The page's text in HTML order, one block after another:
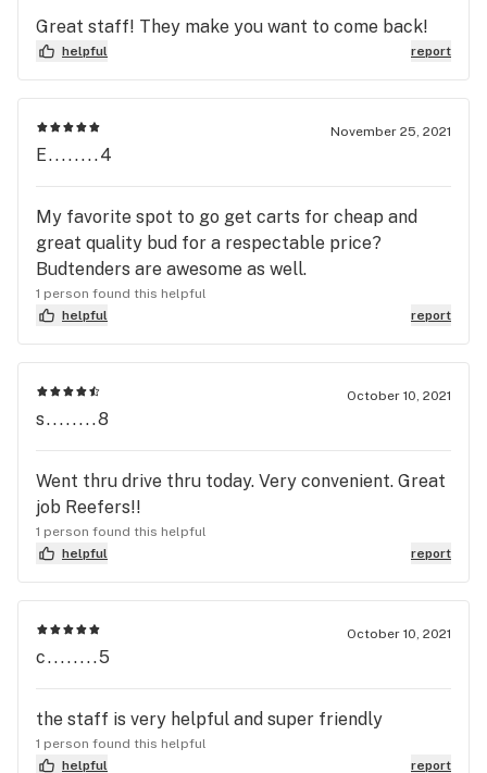
Great staff! They make you want to come back!
helpful report
November 25, 2021
E........4
My favorite spot to go get carts for cheap and
great quality bud for a respectable price?
Budtenders are awesome as well.
1 person found this helpful
helpful
report
October 10, 2021
s........8
Went thru drive thru today. Very convenient. Great
job Reefers!!
1 person found this helpful
helpful
report
October 10, 2021
c........5
the staff is very helpful and super friendly
1 person found this helpful
helpful
report